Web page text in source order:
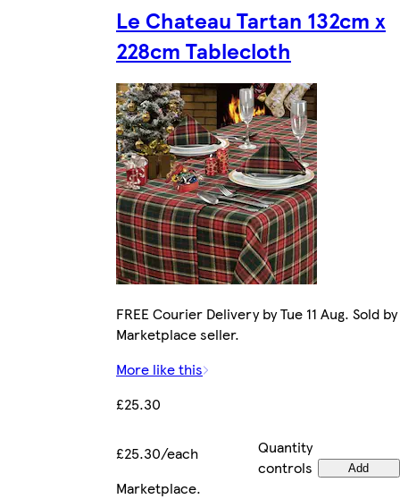
Le Chateau Tartan 132cm x
228cm Tablecloth
FREE Courier Delivery by Tue 11 Aug. Sold by
Marketplace seller.
More like this
£25.30
£25.30/each
Quantity
controls
Add
Marketplace.